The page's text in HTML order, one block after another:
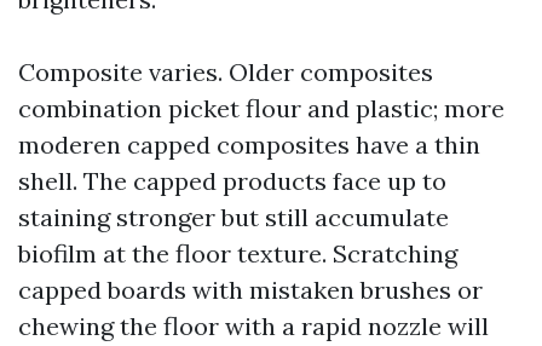
Composite varies. Older composites
combination picket flour and plastic; more
moderen capped composites have a thin
shell. The capped products face up to
staining stronger but still accumulate
biofilm at the floor texture. Scratching
capped boards with mistaken brushes or
chewing the floor with a rapid nozzle will